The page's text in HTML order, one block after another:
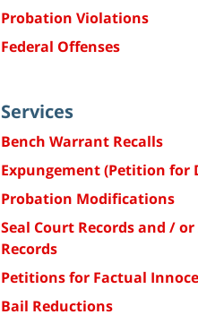
Probation Violations
Federal Offenses
Services
Bench Warrant Recalls
Expungement (Petition for
Probation Modifications
Seal Court Records and /
Records
Petitions for Factual
Bail Reductions